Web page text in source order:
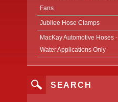
Fans
Jubilee Hose Clamps
MacKay Automotive Hoses -
Water Applications Only
SEARCH